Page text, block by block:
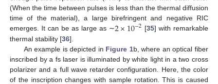
(When the time between pulses is less than the thermal diffusion
time of the material), a large birefringent and negative RIC
emerges. It can be as large as ∼2×10−2 [35] with remarkable
thermal stability [36].
An example is depicted in Figure 1b, where an optical fiber
inscribed by a fs laser is illuminated by white light in a two cross
polarizer and a full wave retarder configuration. Here, the color
of the inscription changes with sample rotation. This is caused